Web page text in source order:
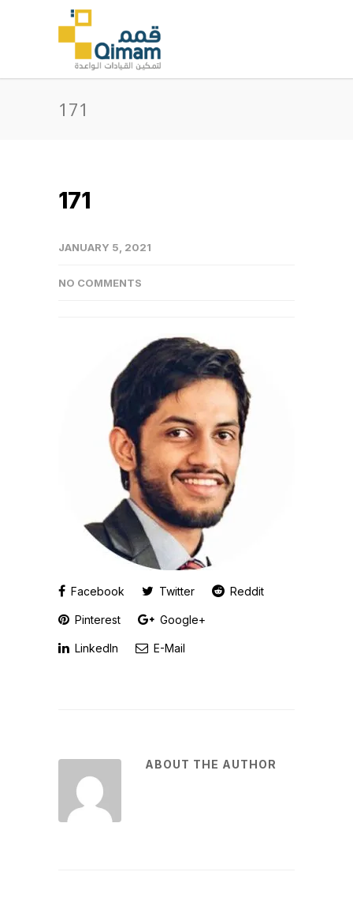
171
171
JANUARY 5, 2021
NO COMMENTS
Facebook Twitter Reddit
Pinterest Google+
LinkedIn E-Mail
ABOUT THE AUTHOR